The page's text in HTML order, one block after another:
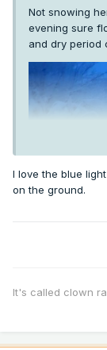
Not snowing
evening sure
and dry
I love the blue
on the ground.
It's called clown